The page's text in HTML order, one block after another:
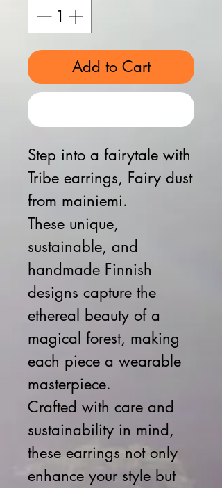
Add to Cart
Step into a fairytale with
Tribe earrings, Fairy dust
from mainiemi.
These unique,
sustainable, and
handmade Finnish
designs capture the
ethereal beauty of a
magical forest, making
each piece a wearable
masterpiece.
Crafted with care and
sustainability in mind,
these earrings not only
enhance your style but